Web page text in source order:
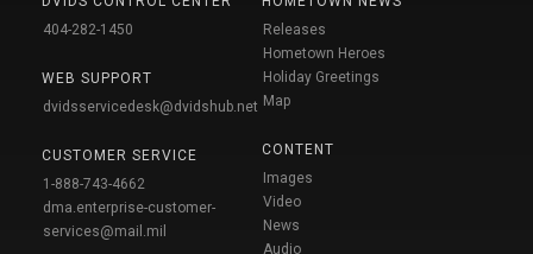
404-282-1450
WEB SUPPORT
dvidsservicedesk@dvidshub.net
CUSTOMER SERVICE
1-888-743-4662
dma.enterprise-customer-
services@mail.mil
Releases
Hometown Heroes
Holiday Greetings
Map
CONTENT
Images
Video
News
Audio